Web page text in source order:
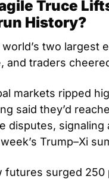
Truce
History?
two largest
and traders
markets ripped
said they’d
disputes,
Trump–Xi
futures surged 250